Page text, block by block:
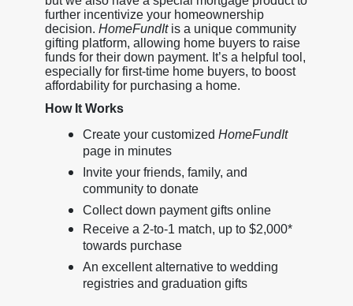
further incentivize your homeownership
decision. HomeFundItis a unique community
gifting platform, allowing home buyers to raise
funds for their down payment. It’s a helpful tool,
especially for first-time home buyers, to boost
affordability for purchasing a home.
How It Works
Create your customized HomeFundIt
page in minutes
Invite your friends, family, and
community to donate
Collect down payment gifts online
Receive a 2-to-1 match, up to $2,000*
towards purchase
An excellent alternative to wedding
registries and graduation gifts